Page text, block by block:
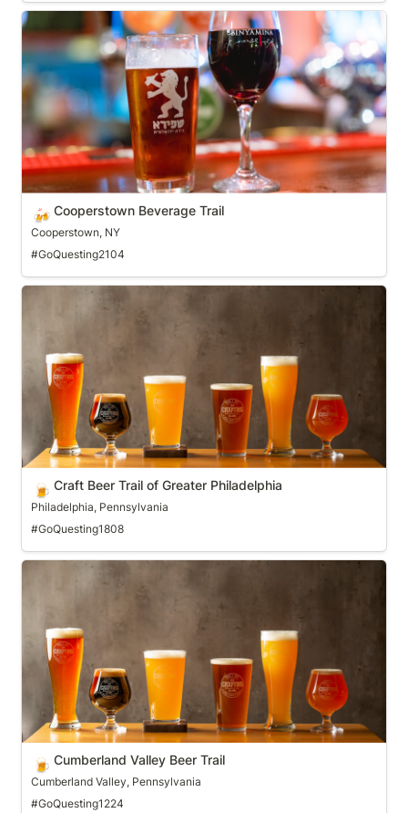
Cooperstown Beverage Trail
🍻 Cooperstown Beverage Trail
Cooperstown, NY
#GoQuesting2104
Craft Beer Trail of Greater Philadelphia
🍺 Craft Beer Trail of Greater Philadelphia
Philadelphia, Pennsylvania
#GoQuesting1808
Cumberland Valley Beer Trail
🍺 Cumberland Valley Beer Trail
Cumberland Valley, Pennsylvania
#GoQuesting1224